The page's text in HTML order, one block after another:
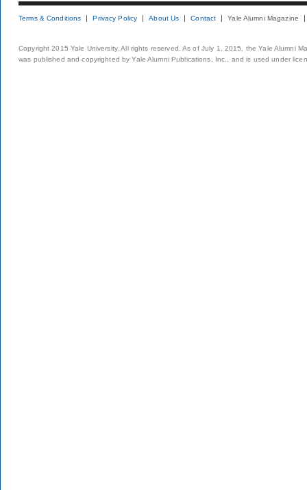
Terms & Conditions Privacy Policy About Us Contact Yale Alumni Magazine
Copyright 2015 Yale University. All rights reserved. As of July 1, 2015, the Yale Alumni
was published and copyrighted by Yale Alumni Publications, Inc., and is used under